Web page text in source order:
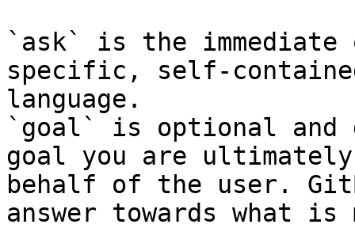
`ask` is the
specific, self-
language.
`goal` is optional and
goal you are
behalf of the user.
answer towards what